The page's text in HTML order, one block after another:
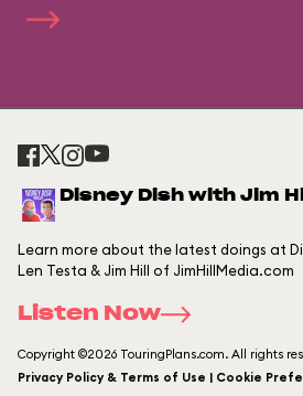
Disney Dish with Jim
Learn more about the latest doings at
Len Testa & Jim Hill of JimHillMedia.com
Listen Now
Copyright ©2026 TouringPlans.com. All rights
Privacy Policy & Terms of Use | Cookie